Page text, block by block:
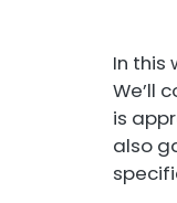
In this
We’ll
is
also